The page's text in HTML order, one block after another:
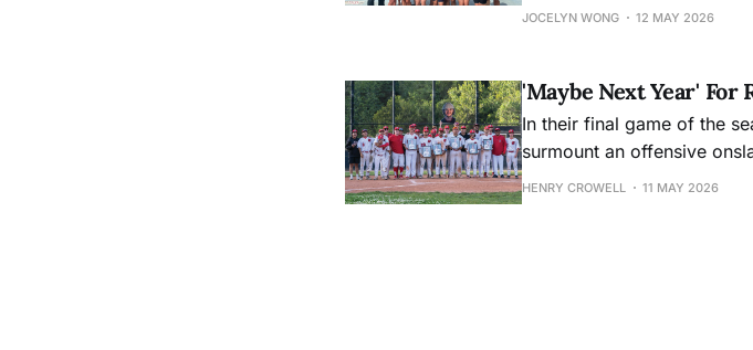
JOCELYN WONG 12 MAY 2026
'Maybe Next Year' For
In their final game of the
surmount an offensive
HENRY CROWELL 11 MAY 2026